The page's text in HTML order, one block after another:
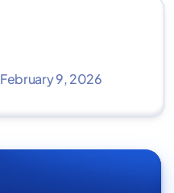
February 9, 2026